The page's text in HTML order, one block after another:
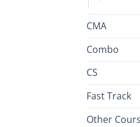
CMA
Combo
CS
Fast Track
Other